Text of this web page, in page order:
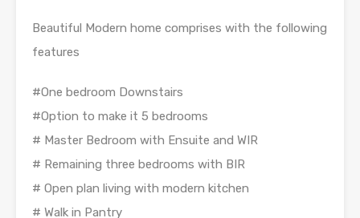
Beautiful Modern home comprises with the following
features
#One bedroom Downstairs
#Option to make it 5 bedrooms
# Master Bedroom with Ensuite and WIR
# Remaining three bedrooms with BIR
# Open plan living with modern kitchen
# Walk in Pantry